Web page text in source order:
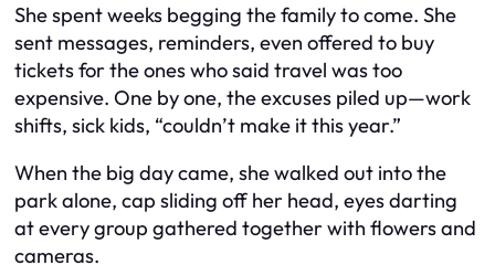
She spent weeks begging the family to come. She
sent messages, reminders, even offered to buy
tickets for the ones who said travel was too
expensive. One by one, the excuses piled up—work
shifts, sick kids, “couldn’t make it this year.”
When the big day came, she walked out into the
park alone, cap sliding off her head, eyes darting
at every group gathered together with flowers and
cameras.